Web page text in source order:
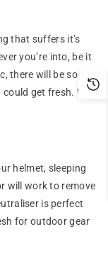
that suffers it’s
you’re into, be it
there will be some
get fresh. Well
helmet, sleeping
will work to remove
is perfect
for outdoor gear